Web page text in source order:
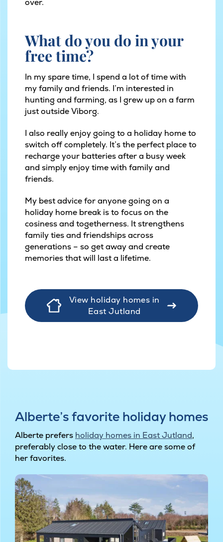
What do you do in your
free time?
In my spare time, I spend a lot of time with
my family and friends. I’m interested in
hunting and farming, as I grew up on a farm
just outside Viborg.
I also really enjoy going to a holiday home to
switch off completely. It’s the perfect place to
recharge your batteries after a busy week
and simply enjoy time with family and
friends.
My best advice for anyone going on a
holiday home break is to focus on the
cosiness and togetherness. It strengthens
family ties and friendships across
generations – so get away and create
memories that will last a lifetime.
View holiday homes in
East Jutland
Alberte’s favorite holiday homes
Alberte prefers holiday homes in East Jutland,
preferably close to the water. Here are some of
her favorites.